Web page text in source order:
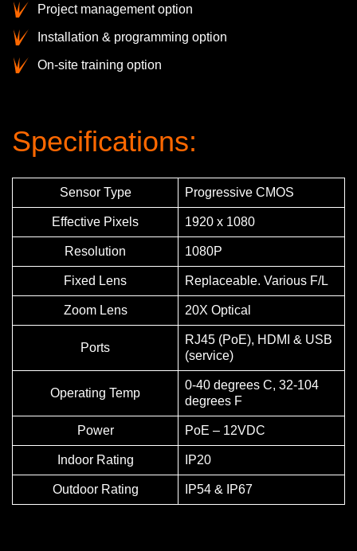
Project management option
Installation & programming option
On-site training option
Specifications:
Sensor Type Progressive CMOS
Effective Pixels 1920 x 1080
Resolution 1080P
Fixed Lens Replaceable. Various F/L
Zoom Lens 20X Optical
Ports
RJ45 (PoE), HDMI & USB
(service)
Operating Temp
0-40 degrees C, 32-104
degrees F
Power PoE – 12VDC
Indoor Rating IP20
Outdoor Rating IP54 & IP67